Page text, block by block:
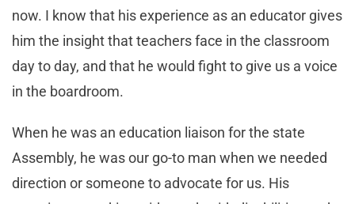
now. I know that his experience as an educator gives
him the insight that teachers face in the classroom
day to day, and that he would fight to give us a voice
in the boardroom.
When he was an education liaison for the state
Assembly, he was our go-to man when we needed
direction or someone to advocate for us. His